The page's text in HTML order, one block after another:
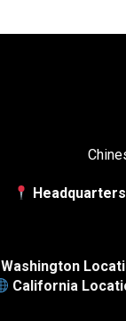
Washington
California